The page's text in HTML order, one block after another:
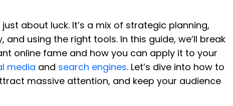
about luck. It’s a mix of strategic planning,
using the right tools. In this guide, we’ll break
online fame and how you can apply it to your
media and search engines. Let’s dive into how to
massive attention, and keep your audience